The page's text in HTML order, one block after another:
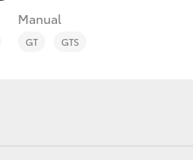
Manual
GT GTS